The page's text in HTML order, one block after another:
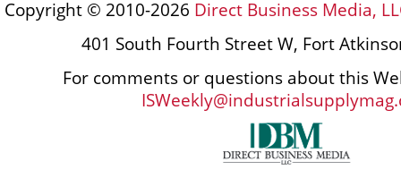
Copyright © 2010-2026 Direct Business Media,
401 South Fourth Street W, Fort
For comments or questions about this